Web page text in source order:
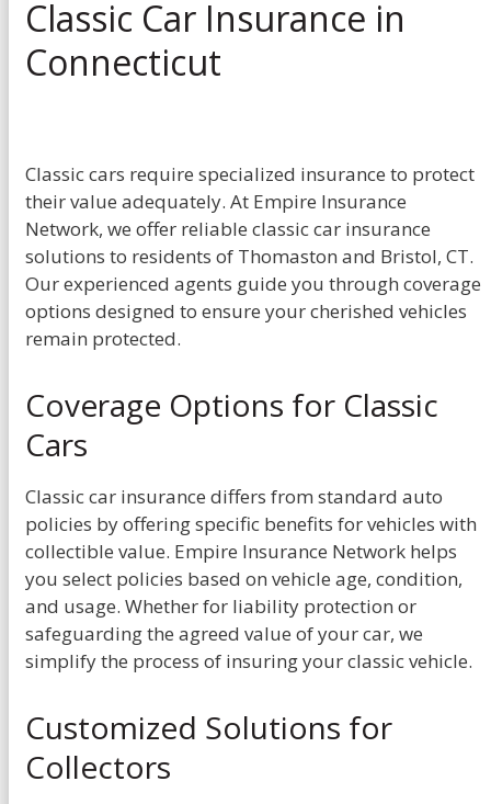
Classic Car Insurance in
Connecticut
Classic cars require specialized insurance to protect
their value adequately. At Empire Insurance
Network, we offer reliable classic car insurance
solutions to residents of Thomaston and Bristol, CT.
Our experienced agents guide you through coverage
options designed to ensure your cherished vehicles
remain protected.
Coverage Options for Classic
Cars
Classic car insurance differs from standard auto
policies by offering specific benefits for vehicles with
collectible value. Empire Insurance Network helps
you select policies based on vehicle age, condition,
and usage. Whether for liability protection or
safeguarding the agreed value of your car, we
simplify the process of insuring your classic vehicle.
Customized Solutions for
Collectors